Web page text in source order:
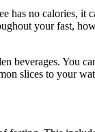
no calories,
your fast,
beverages. You
slices to your